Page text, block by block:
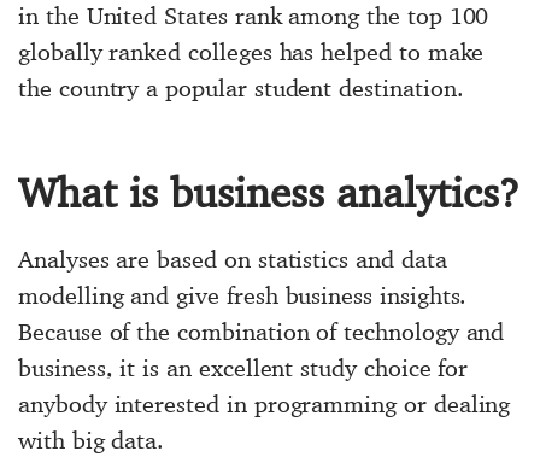
in the United Statesrank among the top 100
globally ranked colleges has helped to make
the country a popular student destination.
What is business analytics?
Analyses are based on statistics and data
modelling and give fresh business insights.
Because of the combination of technology and
business, it is an excellent study choice for
anybody interested in programming or dealing
with big data.